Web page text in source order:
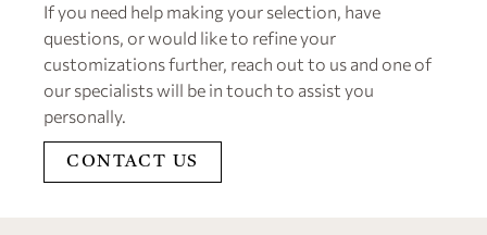
If you need help making your selection, have
questions, or would like to refine your
customizations further, reach out to us and one of
our specialists will be in touch to assist you
personally.
CONTACT US